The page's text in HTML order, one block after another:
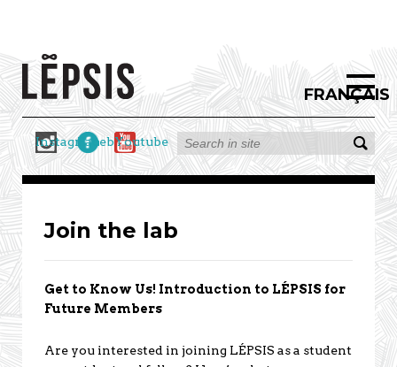
FRANÇAIS
InstagramFacebookYoutube
Join the lab
Get to Know Us! Introduction to LÉPSIS for
Future Members
Are you interested in joining LÉPSIS as a student